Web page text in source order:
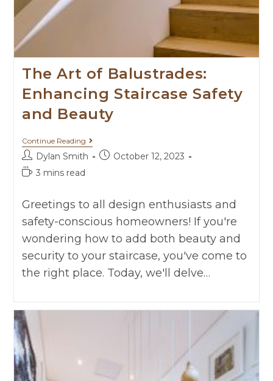
The Art of Balustrades:
Enhancing Staircase Safety
and Beauty
Continue Reading
Dylan Smith
October 12, 2023
3 mins read
Greetings to all design enthusiasts and
safety-conscious homeowners! If you're
wondering how to add both beauty and
security to your staircase, you've come to
the right place. Today, we'll delve…